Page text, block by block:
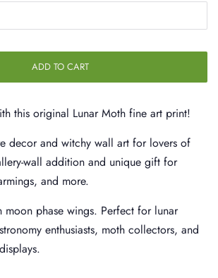
ADD TO CART
this original Lunar Moth fine art print!
decor and witchy wall art for lovers of
wall addition and unique gift for
and more.
moon phase wings. Perfect for lunar
enthusiasts, moth collectors, and